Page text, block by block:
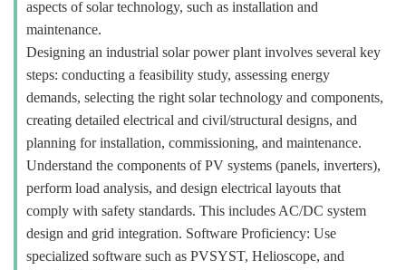
aspects of solar technology, such as installation and
maintenance.
Designing an industrial solar power plant involves several key
steps: conducting a feasibility study, assessing energy
demands, selecting the right solar technology and components,
creating detailed electrical and civil/structural designs, and
planning for installation, commissioning, and maintenance.
Understand the components of PV systems (panels, inverters),
perform load analysis, and design electrical layouts that
comply with safety standards. This includes AC/DC system
design and grid integration. Software Proficiency: Use
specialized software such as PVSYST, Helioscope, and